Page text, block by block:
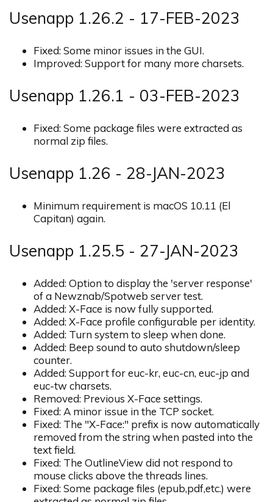
Usenapp 1.26.2 - 17-FEB-2023
Fixed: Some minor issues in the GUI.
Improved: Support for many more charsets.
Usenapp 1.26.1 - 03-FEB-2023
Fixed: Some package files were extracted as
normal zip files.
Usenapp 1.26 - 28-JAN-2023
Minimum requirement is macOS 10.11 (El
Capitan) again.
Usenapp 1.25.5 - 27-JAN-2023
Added: Option to display the 'server response'
of a Newznab/Spotweb server test.
Added: X-Face is now fully supported.
Added: X-Face profile configurable per identity.
Added: Turn system to sleep when done.
Added: Beep sound to auto shutdown/sleep
counter.
Added: Support for euc-kr, euc-cn, euc-jp and
euc-tw charsets.
Removed: Previous X-Face settings.
Fixed: A minor issue in the TCP socket.
Fixed: The "X-Face:" prefix is now automatically
removed from the string when pasted into the
text field.
Fixed: The OutlineView did not respond to
mouse clicks above the threads lines.
Fixed: Some package files (epub,pdf,etc.) were